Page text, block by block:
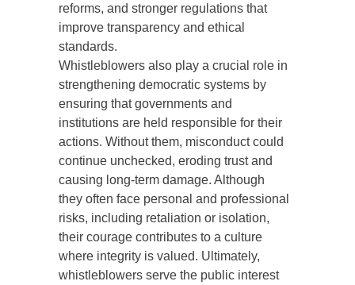
reforms, and stronger regulations that
improve transparency and ethical
standards.
Whistleblowers also play a crucial role in
strengthening democratic systems by
ensuring that governments and
institutions are held responsible for their
actions. Without them, misconduct could
continue unchecked, eroding trust and
causing long-term damage. Although
they often face personal and professional
risks, including retaliation or isolation,
their courage contributes to a culture
where integrity is valued. Ultimately,
whistleblowers serve the public interest